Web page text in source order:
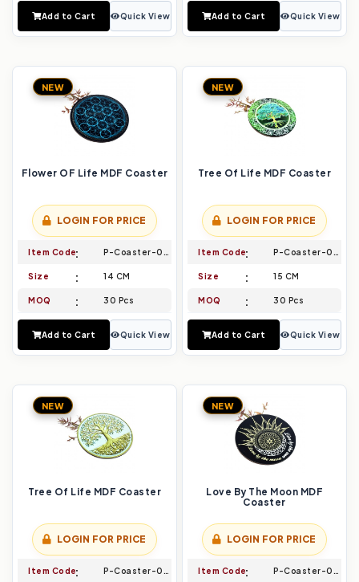
Add to Cart Quick View Add to Cart Quick View
NEW
Flower OF Life MDF Coaster
LOGIN FOR PRICE
Item Code P-Coaster-005
Size 14 CM
MOQ 30 Pcs
Add to Cart Quick View
NEW
Tree Of Life MDF Coaster
LOGIN FOR PRICE
Item Code P-Coaster-006
Size 15 CM
MOQ 30 Pcs
Add to Cart Quick View
NEW
Tree Of Life MDF Coaster
LOGIN FOR PRICE
Item Code P-Coaster-007
NEW
Love By The Moon MDF
Coaster
LOGIN FOR PRICE
Item Code P-Coaster-008